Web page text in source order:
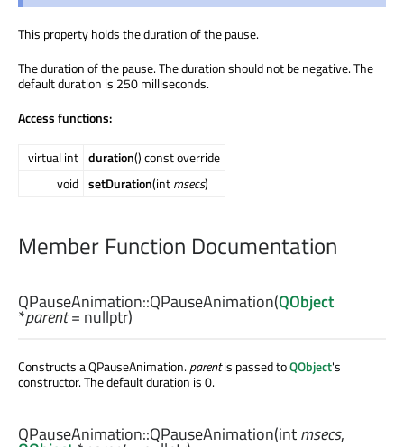
This property holds the duration of the pause.
The duration of the pause. The duration should not be negative. The
default duration is 250 milliseconds.
Access functions:
virtual int duration() const override
void setDuration(intmsecs)
Member Function Documentation
QPauseAnimation::QPauseAnimation(QObject
*parent= nullptr)
Constructs a QPauseAnimation.parentis passed toQObject's
constructor. The default duration is 0.
QPauseAnimation::QPauseAnimation(intmsecs,